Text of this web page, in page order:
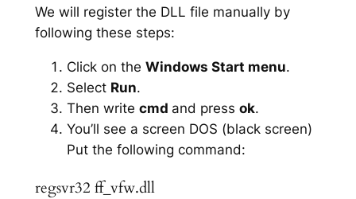
We will register the DLL file manually by
following these steps:
Click on the Windows Start menu.
Select Run.
Then write cmd and press ok.
You’ll see a screen DOS (black screen)
Put the following command:
regsvr32 ff_vfw.dll